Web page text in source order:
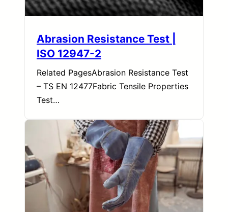
Abrasion Resistance Test |
ISO 12947-2
Related PagesAbrasion Resistance Test
– TS EN 12477Fabric Tensile Properties
Test…